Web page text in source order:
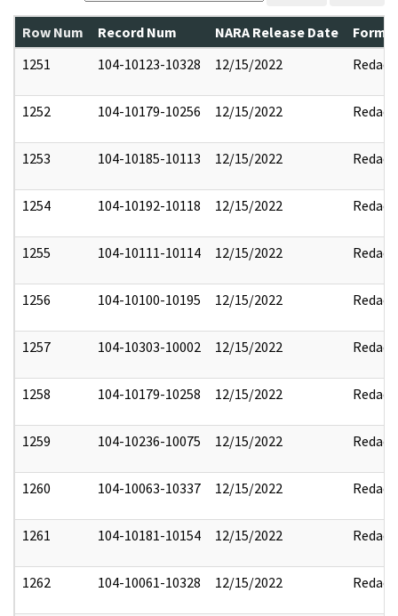
Row Num Record Num NARA Release Date
1251
104-10123-10328 12/15/2022 Redact
1252 104-10179-10256 12/15/2022 Redact
1253 104-10185-10113 12/15/2022 Redact
1254 104-10192-10118 12/15/2022 Redact
1255 104-10111-10114 12/15/2022 Redact
1256 104-10100-10195 12/15/2022 Redact
1257 104-10303-10002 12/15/2022 Redact
1258 104-10179-10258 12/15/2022 Redact
1259 104-10236-10075 12/15/2022 Redact
1260 104-10063-10337 12/15/2022 Redact
1261 104-10181-10154 12/15/2022 Redact
1262 104-10061-10328 12/15/2022 Redact